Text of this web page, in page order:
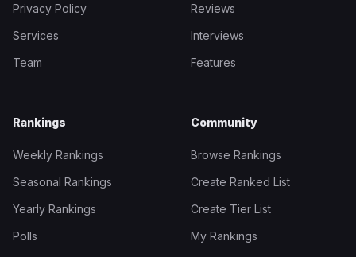
Privacy Policy
Services
Team
Reviews
Interviews
Features
Rankings
Weekly Rankings
Seasonal Rankings
Yearly Rankings
Polls
Community
Browse Rankings
Create Ranked List
Create Tier List
My Rankings